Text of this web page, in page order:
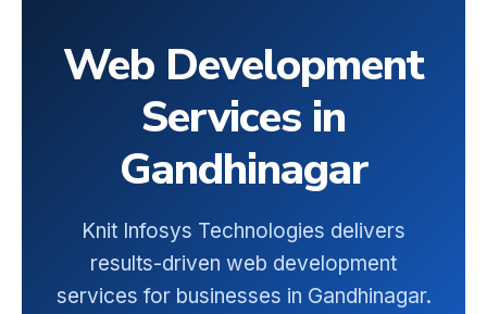
Web Development
Services in
Gandhinagar
Knit Infosys Technologies delivers
results-driven web development
services for businesses in Gandhinagar.